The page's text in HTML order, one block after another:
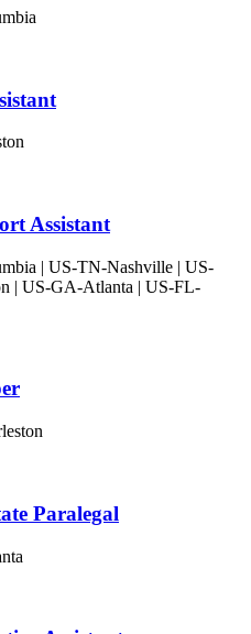
Assistant
| US-TN-Nashville | US-
| US-GA-Atlanta | US-FL-
Paralegal